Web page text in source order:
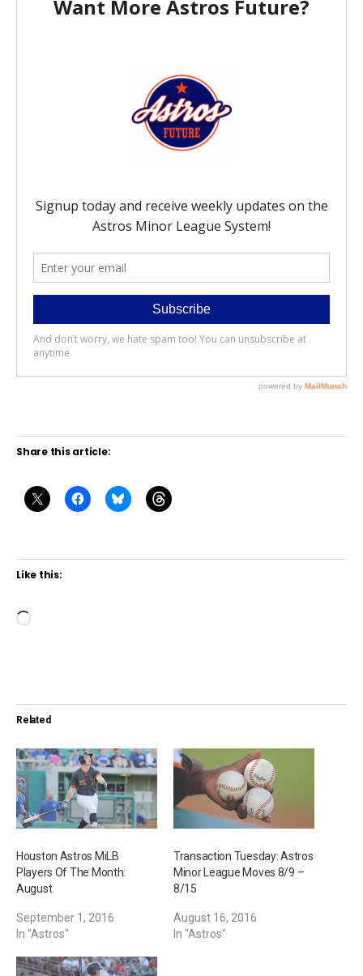
Share this article:
Like this:
L
i
n
g
…
Related
Houston Astros MiLB
Players Of The Month:
August
September 1, 2016
In "Astros"
Transaction Tuesday: Astros
Minor League Moves 8/9 –
8/15
August 16, 2016
In "Astros"